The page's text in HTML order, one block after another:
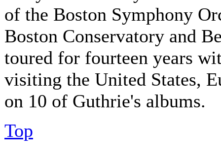
of the Boston Symphony
Boston Conservatory and
toured for fourteen years
visiting the United States,
on 10 of Guthrie's albums.
Top